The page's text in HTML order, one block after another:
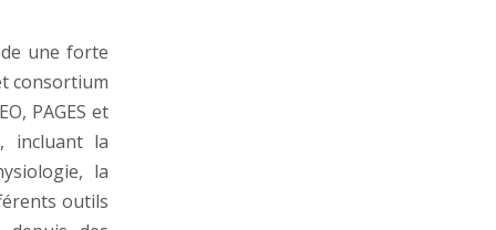
une forte
consortium
PAGES et
incluant la
la
outils